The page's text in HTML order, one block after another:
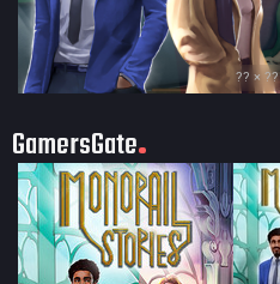
?? × ??
GamersGate